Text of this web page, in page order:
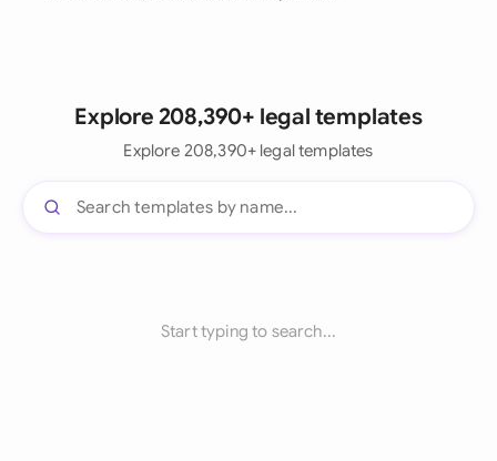
Explore 208,390+ legal templates
Explore 208,390+ legal templates
Start typing to search...